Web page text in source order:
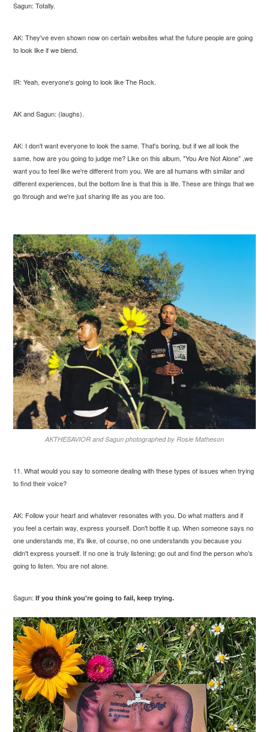
Sagun: Totally.
AK: They've even shown now on certain websites what the future people are going
to look like if we blend.
IR: Yeah, everyone's going to look like The Rock.
AK and Sagun: (laughs).
AK: I don't want everyone to look the same. That's boring, but if we all look the
same, how are you going to judge me? Like on this album, "You Are Not Alone" ,we
want you to feel like we're different from you. We are all humans with similar and
different experiences, but the bottom line is that this is life. These are things that we
go through and we're just sharing life as you are too.
AKTHESAVIOR and Sagun photographed by Rosie Matheson
11. What would you say to someone dealing with these types of issues when trying
to find their voice?
AK: Follow your heart and whatever resonates with you. Do what matters and if
you feel a certain way, express yourself. Don't bottle it up. When someone says no
one understands me, it's like, of course, no one understands you because you
didn't express yourself. If no one is truly listening; go out and find the person who's
going to listen. You are not alone.
Sagun:If you think you're going to fail, keep trying.